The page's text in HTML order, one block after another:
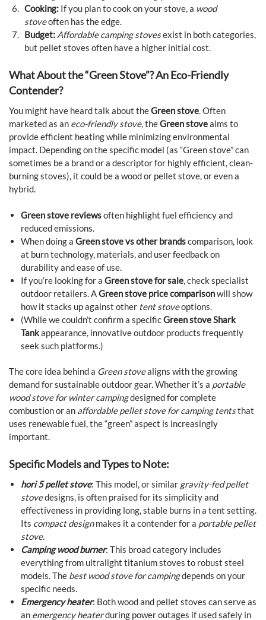
Cooking: If you plan to cook on your stove, a wood
stoveoften has the edge.
Budget: Affordable camping stovesexist in both categories,
but pellet stoves often have a higher initial cost.
What About the “Green Stove”? An Eco-Friendly
Contender?
You might have heard talk about theGreen stove. Often
marketed as an eco-friendly stove, theGreen stoveaims to
provide efficient heating while minimizing environmental
impact. Depending on the specific model (as “Green stove” can
sometimes be a brand or a descriptor for highly efficient, clean-
burning stoves), it could be a wood or pellet stove, or even a
hybrid.
Green stove reviewsoften highlight fuel efficiency and
reduced emissions.
When doing a Green stove vs other brandscomparison, look
at burn technology, materials, and user feedback on
durability and ease of use.
If you’re looking for a Green stove for sale, check specialist
outdoor retailers. AGreen stove price comparisonwill show
how it stacks up against other tent stoveoptions.
(While we couldn’t confirm a specificGreen stove Shark
Tankappearance, innovative outdoor products frequently
seek such platforms.)
The core idea behind a Green stovealigns with the growing
demand for sustainable outdoor gear. Whether it’s a portable
wood stove for winter campingdesigned for complete
combustion or an affordable pellet stove for camping tentsthat
uses renewable fuel, the “green” aspect is increasingly
important.
Specific Models and Types to Note:
hori 5 pellet stove: This model, or similar gravity-fed pellet
stovedesigns, is often praised for its simplicity and
effectiveness in providing long, stable burns in a tent setting.
Its compact designmakes it a contender for a portable pellet
stove.
Camping wood burner: This broad category includes
everything from ultralight titanium stoves to robust steel
models. The best wood stove for campingdepends on your
specific needs.
Emergency heater: Both wood and pellet stoves can serve as
an emergency heaterduring power outages if used safely in